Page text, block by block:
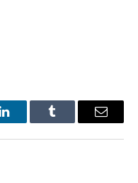
LinkedInTumblr Email